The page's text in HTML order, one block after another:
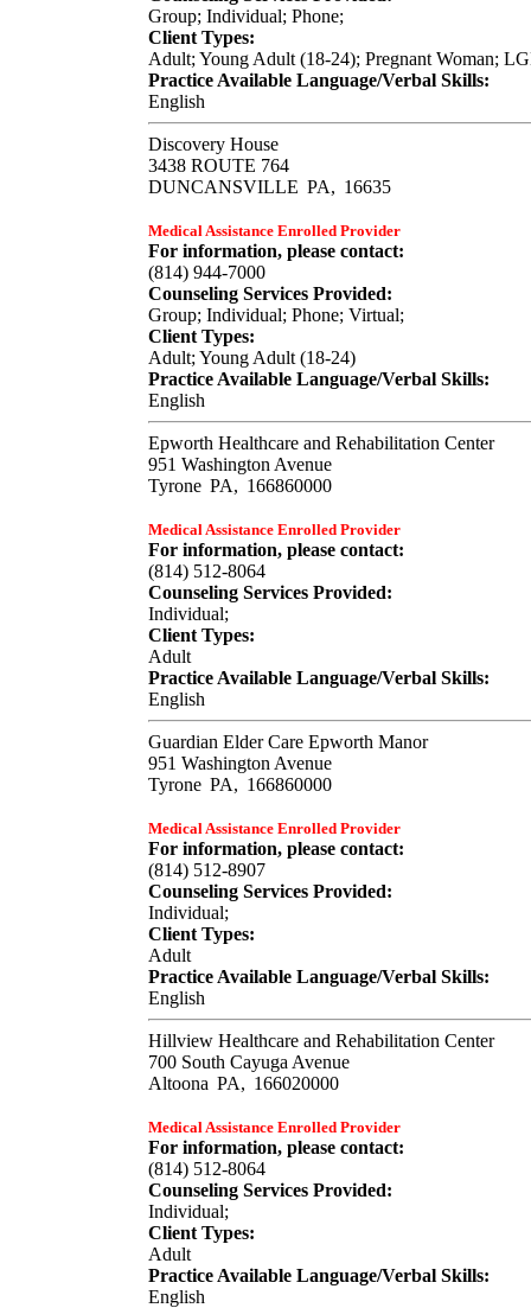
Group; Individual; Phone;
Client Types:
Adult; Young Adult (18-24); Pregnant Woman;
Practice Available Language/Verbal Skills:
English
Discovery House
3438 ROUTE 764
DUNCANSVILLE PA, 16635
Medical Assistance Enrolled Provider
For information, please contact:
(814) 944-7000
Counseling Services Provided:
Group; Individual; Phone; Virtual;
Client Types:
Adult; Young Adult (18-24)
Practice Available Language/Verbal Skills:
English
Epworth Healthcare and Rehabilitation Center
951 Washington Avenue
Tyrone PA, 166860000
Medical Assistance Enrolled Provider
For information, please contact:
(814) 512-8064
Counseling Services Provided:
Individual;
Client Types:
Adult
Practice Available Language/Verbal Skills:
English
Guardian Elder Care Epworth Manor
951 Washington Avenue
Tyrone PA, 166860000
Medical Assistance Enrolled Provider
For information, please contact:
(814) 512-8907
Counseling Services Provided:
Individual;
Client Types:
Adult
Practice Available Language/Verbal Skills:
English
Hillview Healthcare and Rehabilitation Center
700 South Cayuga Avenue
Altoona PA, 166020000
Medical Assistance Enrolled Provider
For information, please contact:
(814) 512-8064
Counseling Services Provided:
Individual;
Client Types:
Adult
Practice Available Language/Verbal Skills:
English